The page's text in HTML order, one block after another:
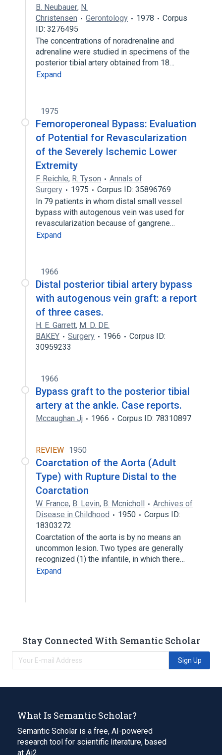
B. Neubauer, N.
Christensen
Gerontology 1978
Corpus
ID: 3276495
The concentrations of noradrenaline and
adrenaline were studied in specimens of the
posterior tibial artery obtained from 18…
Expand
1975
Femoroperoneal Bypass: Evaluation
of Potential for Revascularization
of the Severely Ischemic Lower
Extremity
F. Reichle, R. Tyson
Annals of
Surgery
1975
Corpus ID: 35896769
In 79 patients in whom distal small vessel
bypass with autogenous vein was used for
revascularization because of gangrene…
Expand
1966
Distal posterior tibial artery bypass
with autogenous vein graft: a report
of three cases.
H. E. Garrett, M. D. DE.
BAKEY
Surgery 1966
Corpus ID:
30959233
1966
Bypass graft to the posterior tibial
artery at the ankle. Case reports.
Mccaughan Jj 1966 Corpus ID: 78310897
REVIEW 1950
Coarctation of the Aorta (Adult
Type) with Rupture Distal to the
Coarctation
W. France, B. Levin, B. Mcnicholl
Archives of
Disease in Childhood
1950
Corpus ID:
18303272
Coarctation of the aorta is by no means an
uncommon lesion. Two types are generally
recognized (1) the infantile, in which there…
Expand
Stay Connected With Semantic Scholar
Sign Up
What Is Semantic Scholar?
Semantic Scholar is a free, AI-powered
research tool for scientific literature, based
at Ai2.